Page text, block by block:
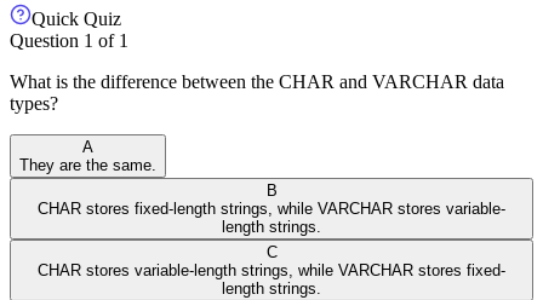
Quick Quiz
Question 1 of 1
What is the difference between the CHAR and VARCHAR data
types?
A
They are the same.
B
CHAR stores fixed-length strings, while VARCHAR stores variable-
length strings.
C
CHAR stores variable-length strings, while VARCHAR stores fixed-
length strings.